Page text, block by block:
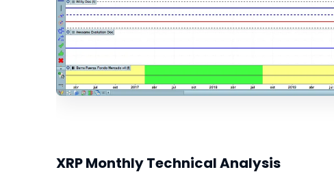
XRP Monthly Technical Analysis